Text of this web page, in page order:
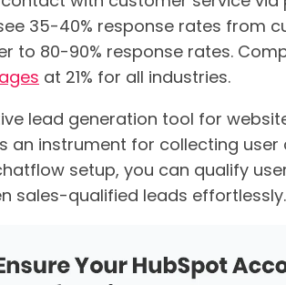
35-40% response rates from
to 80-90% response rates.
at 21% for all industries.
lead generation tool for
an instrument for collecting
setup, you can qualify
sales-qualified leads effortlessly.